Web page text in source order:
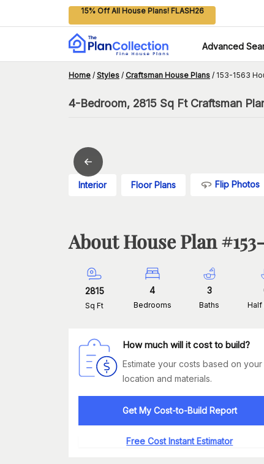
15% Off All House Plans! FLASH26
Advanced
Home / Styles / Craftsman House Plans / 153-1563
4-Bedroom, 2815 Sq Ft Craftsman
Interior Floor Plans Flip Photos
About House Plan #
2815
Sq Ft
4
Bedrooms
3
Baths Half
How much will it cost to build?
Estimate your costs based on your
location and materials.
Get My Cost-to-Build Report
Free Cost Instant Estimator